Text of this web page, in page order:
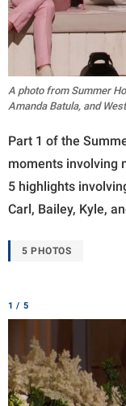
A photo from Summer
Amanda Batula, and
Part 1 of the
moments involving
5 highlights
Carl, Bailey, Kyle,
5 PHOTOS
1 / 5